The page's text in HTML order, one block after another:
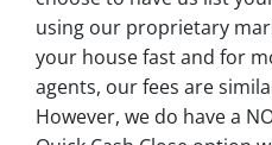
using our proprietary
your house fast and for
agents, our fees are
However, we do have a